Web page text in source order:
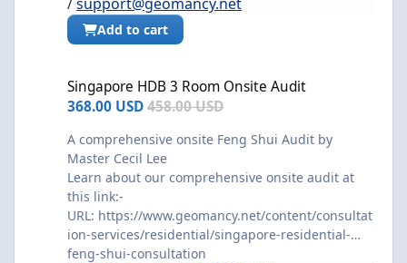
Add to cart
Singapore HDB 3 Room Onsite Audit
368.00 USD458.00 USD
A comprehensive onsite Feng Shui Audit by
Master Cecil Lee
Learn about our comprehensive onsite audit at
this link:-
URL: https://www.geomancy.net/content/consultat
ion-services/residential/singapore-residential-
feng-shui-consultation